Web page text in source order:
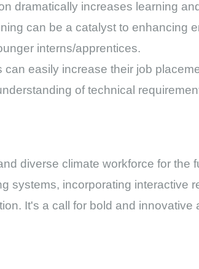
dramatically increases learning
can be a catalyst to enhancing
interns/apprentices.
can easily increase their job
of technical
diverse climate workforce for the
systems, incorporating interactive
It's a call for bold and